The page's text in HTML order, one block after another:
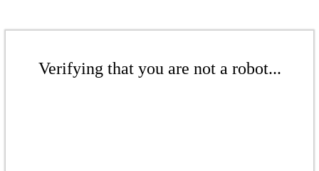
Verifying that you are not a robot...